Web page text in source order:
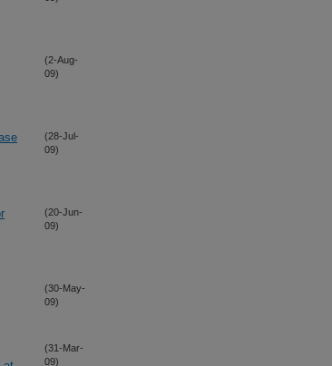
(2-Aug-
09)
(28-Jul-
09)
(20-Jun-
09)
(30-May-
09)
(31-Mar-
09)